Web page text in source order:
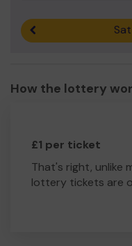
How the lottery
£1 per ticket
That's right, unlike
lottery tickets are